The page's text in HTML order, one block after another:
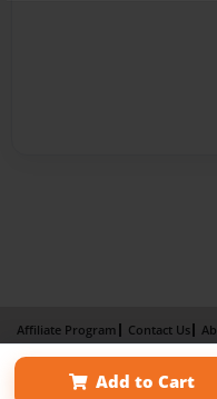
Add to Cart
Affiliate Program Contact Us
Term of Use
Why Bookemon